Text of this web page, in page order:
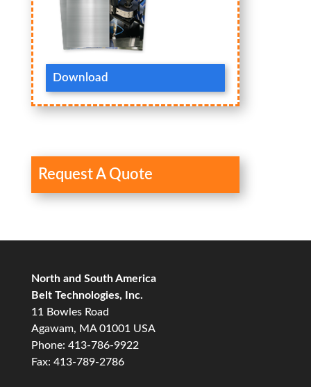
Download
Request A Quote
North and South America
Belt Technologies, Inc.
11 Bowles Road
Agawam, MA 01001 USA
Phone: 413-786-9922
Fax: 413-789-2786